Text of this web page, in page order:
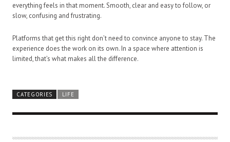
everything feels in that moment. Smooth, clear and easy to follow, or
slow, confusing and frustrating.
Platforms that get this right don’t need to convince anyone to stay. The
experience does the work on its own. In a space where attention is
limited, that’s what makes all the difference.
CATEGORIES LIFE